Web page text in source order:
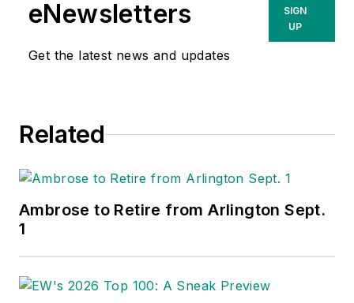
eNewsletters
Get the latest news and updates
SIGN
UP
Related
Ambrose to Retire from Arlington Sept.
1